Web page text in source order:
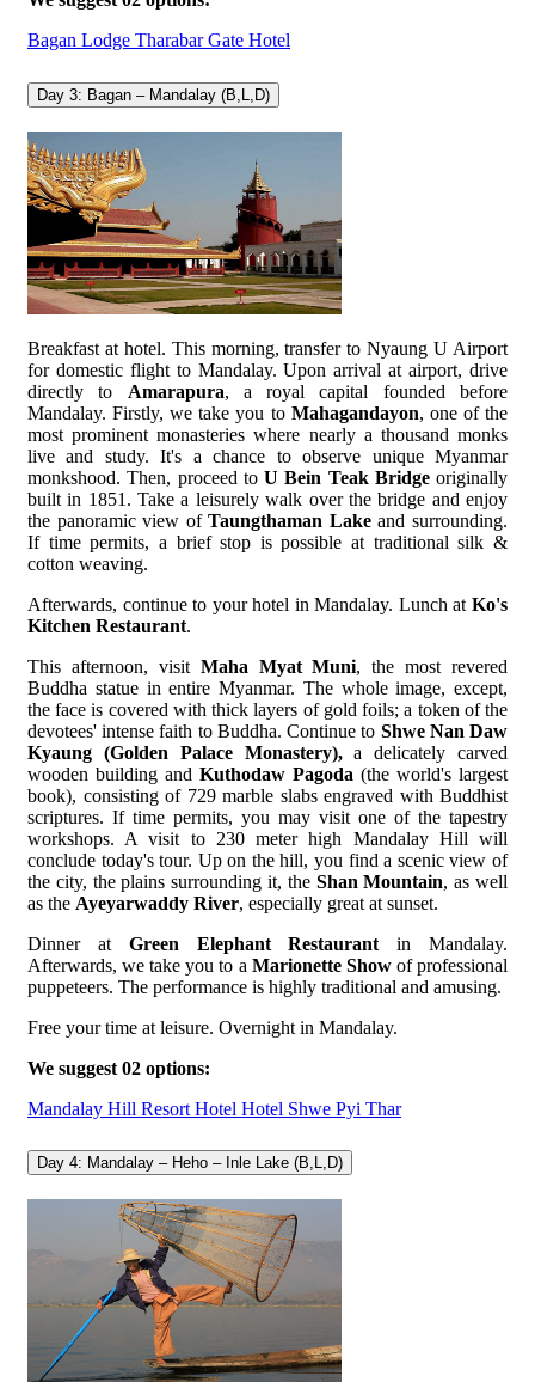
Bagan Lodge Tharabar Gate Hotel
Day 3: Bagan – Mandalay (B,L,D)
Breakfast at hotel. This morning, transfer to Nyaung U Airport
for domestic flight to Mandalay. Upon arrival at airport, drive
directly to Amarapura, a royal capital founded before
Mandalay. Firstly, we take you to Mahagandayon, one of the
most prominent monasteries where nearly a thousand monks
live and study. It's a chance to observe unique Myanmar
monkshood. Then, proceed to U Bein Teak Bridgeoriginally
built in 1851. Take a leisurely walk over the bridge and enjoy
the panoramic view ofTaungthaman Lakeand surrounding.
If time permits, a brief stop is possible at traditional silk &
cotton weaving.
Afterwards, continue to your hotel in Mandalay. Lunch at Ko's
Kitchen Restaurant.
This afternoon, visit Maha Myat Muni, the most revered
Buddha statue in entire Myanmar. The whole image, except,
the face is covered with thick layers of gold foils; a token of the
devotees' intense faith to Buddha. Continue to Shwe Nan Daw
Kyaung (Golden Palace Monastery),a delicately carved
wooden building and Kuthodaw Pagoda (the world's largest
book), consisting of 729 marble slabs engraved with Buddhist
scriptures. If time permits, you may visit one of the tapestry
workshops. A visit to 230 meter high Mandalay Hill will
conclude today's tour. Up on the hill, you find a scenic view of
the city, the plains surrounding it, the Shan Mountain, as well
as the Ayeyarwaddy River, especially great at sunset.
Dinner at Green Elephant Restaurant in Mandalay.
Afterwards, we take you to a Marionette Showof professional
puppeteers. The performance is highly traditional and amusing.
Free your time at leisure. Overnight in Mandalay.
We suggest 02 options:
Mandalay Hill Resort Hotel Hotel Shwe Pyi Thar
Day 4: Mandalay – Heho – Inle Lake (B,L,D)